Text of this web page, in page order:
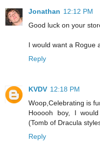
Jonathan 12:12 PM
Good luck on your
I would want a Rogue
Reply
KVDV 12:18 PM
Woop,Celebrating is
Hooooh boy, I
(Tomb of Dracula
Reply